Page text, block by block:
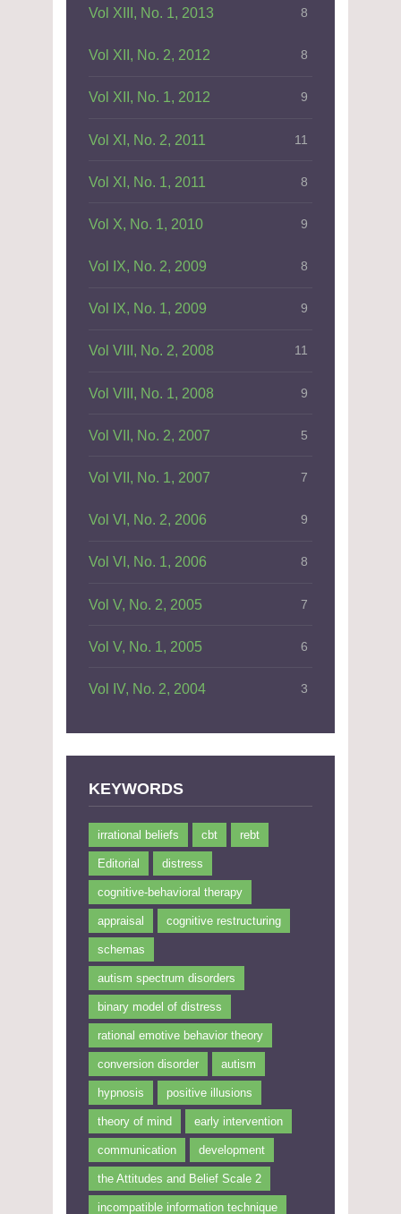
Vol XIII, No. 1, 2013 8
Vol XII, No. 2, 2012 8
Vol XII, No. 1, 2012 9
Vol XI, No. 2, 2011 11
Vol XI, No. 1, 2011 8
Vol X, No. 1, 2010 9
Vol IX, No. 2, 2009 8
Vol IX, No. 1, 2009 9
Vol VIII, No. 2, 2008 11
Vol VIII, No. 1, 2008 9
Vol VII, No. 2, 2007 5
Vol VII, No. 1, 2007 7
Vol VI, No. 2, 2006 9
Vol VI, No. 1, 2006 8
Vol V, No. 2, 2005 7
Vol V, No. 1, 2005 6
Vol IV, No. 2, 2004 3
KEYWORDS
irrational beliefs cbt rebt
Editorial distress
cognitive-behavioral therapy
appraisal cognitive restructuring
schemas
autism spectrum disorders
binary model of distress
rational emotive behavior theory
conversion disorder autism
hypnosis positive illusions
theory of mind early intervention
communication development
the Attitudes and Belief Scale 2
incompatible information technique